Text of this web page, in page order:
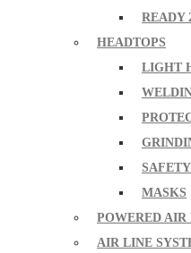
READY
HEADTOPS
LIGHT
MASKS
POWERED AIR
AIR LINE